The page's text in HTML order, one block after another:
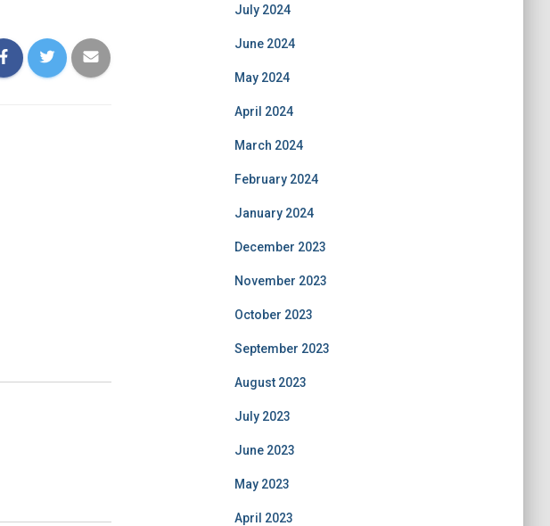
July 2024
June 2024
May 2024
April 2024
March 2024
February 2024
January 2024
December 2023
November 2023
October 2023
September 2023
August 2023
July 2023
June 2023
May 2023
April 2023